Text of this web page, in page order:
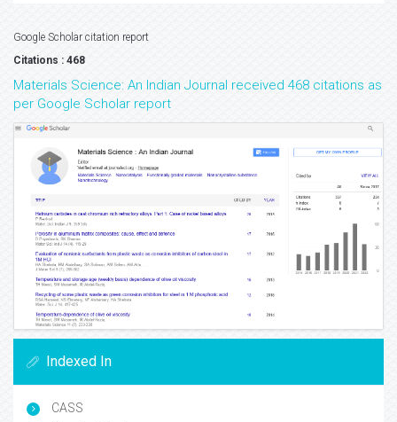
Google Scholar citation report
Citations : 468
Materials Science: An Indian Journal received 468 citations as
per Google Scholar report
Indexed In
CASS